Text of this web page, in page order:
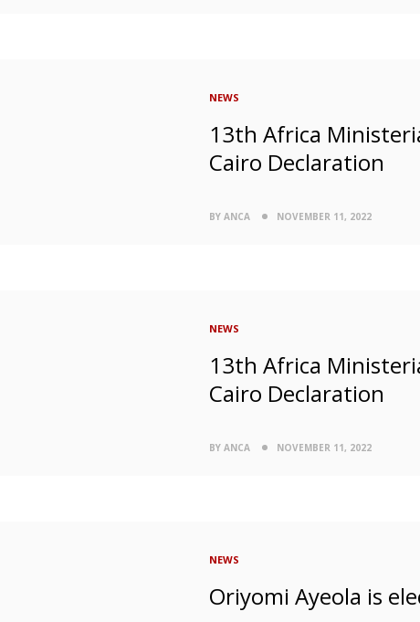
NEWS
13th Africa
Cairo Declaration
BY ANCA NOVEMBER 11, 2022
NEWS
13th Africa
Cairo Declaration
BY ANCA NOVEMBER 11, 2022
NEWS
Oriyomi Ayeola is